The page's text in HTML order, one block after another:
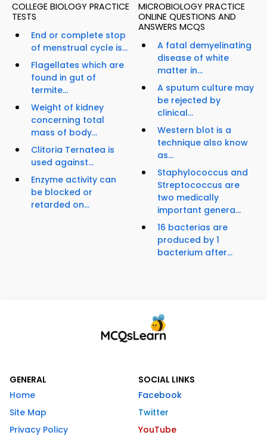
COLLEGE BIOLOGY PRACTICE
TESTS
End or complete stop
of menstrual cycle is...
Flagellates which are
found in gut of
termite...
Weight of kidney
concerning total
mass of body...
Clitoria Ternatea is
used against...
Enzyme activity can
be blocked or
retarded on...
MICROBIOLOGY PRACTICE
ONLINE QUESTIONS AND
ANSWERS MCQS
A fatal demyelinating
disease of white
matter in...
A sputum culture may
be rejected by
clinical...
Western blot is a
technique also know
as...
Staphylococcus and
Streptococcus are
two medically
important genera...
16 bacterias are
produced by 1
bacterium after...
GENERAL
Home
Site Map
Privacy Policy
SOCIAL LINKS
Facebook
Twitter
YouTube